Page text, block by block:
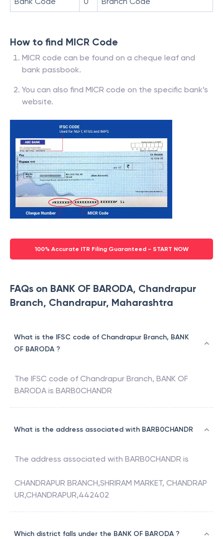
How to find MICR Code
MICR code can be found on a cheque leaf and
bank passbook.
You can also find MICR code on the specific bank’s
website.
100% Accurate ITR Filing Guaranteed - START NOW
FAQs on BANK OF BARODA, Chandrapur
Branch, Chandrapur, Maharashtra
What is the IFSC code of Chandrapur Branch, BANK
OF BARODA ?
The IFSC code of Chandrapur Branch, BANK OF
BARODA is BARB0CHANDR
What is the address associated with BARB0CHANDR
The address associated with BARB0CHANDR is
CHANDRAPUR BRANCH,SHRIRAM MARKET, CHANDRAP
UR,CHANDRAPUR,442402
Which district falls under the BANK OF BARODA ?